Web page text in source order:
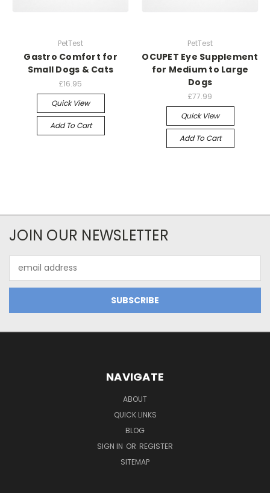
PetTest
Gastro Comfort for
Small Dogs & Cats
£16.95
Quick View
Add To Cart
PetTest
OCUPET Eye Supplement
for Medium to Large
Dogs
£77.99
Quick View
Add To Cart
JOIN OUR NEWSLETTER
Address
NAVIGATE
ABOUT
QUICK LINKS
BLOG
SIGN IN OR REGISTER
SITEMAP